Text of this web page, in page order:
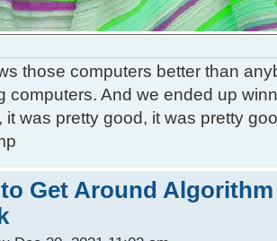
those computers better than
computers. And we ended up
it was pretty good, it was pretty
Get Around